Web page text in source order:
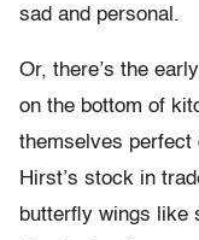
sad and personal.
Or, there’s the
on the bottom of
themselves
Hirst’s stock in
butterfly wings like